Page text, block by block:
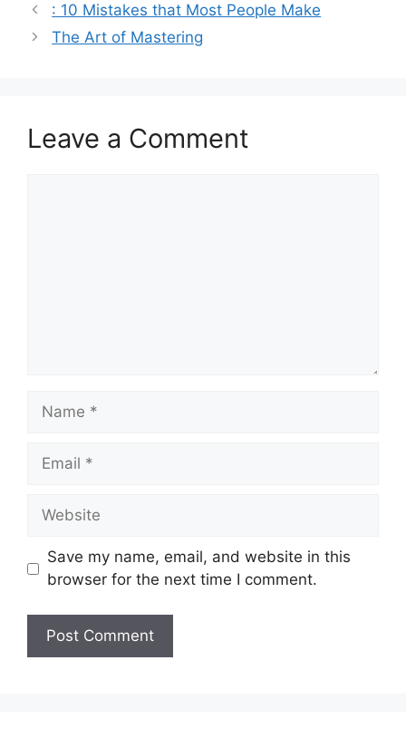
: 10 Mistakes that Most People Make
The Art of Mastering
Leave a Comment
Name
Email
Website
Save my name, email, and website in this
browser for the next time I comment.